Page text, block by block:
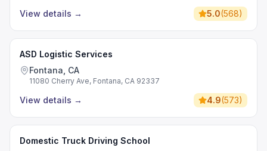
View details → 5.0(568)
ASD Logistic Services
Fontana, CA
11080 Cherry Ave, Fontana, CA 92337
View details → 4.9(573)
Domestic Truck Driving School